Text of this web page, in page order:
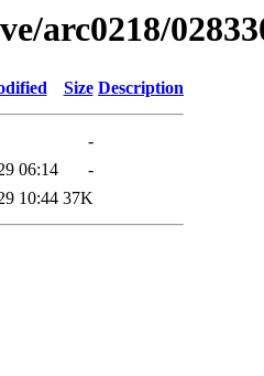
arc0218/
Size Description
-
06:14
-
10:44 37K